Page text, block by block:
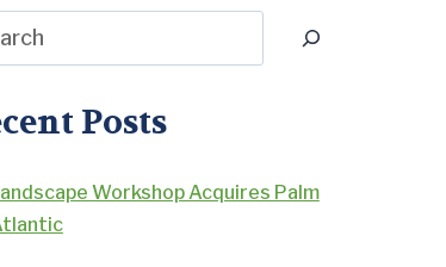
Posts
Workshop Acquires Palm